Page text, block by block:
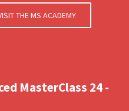
THE MS ACADEMY
MasterClass 24 -